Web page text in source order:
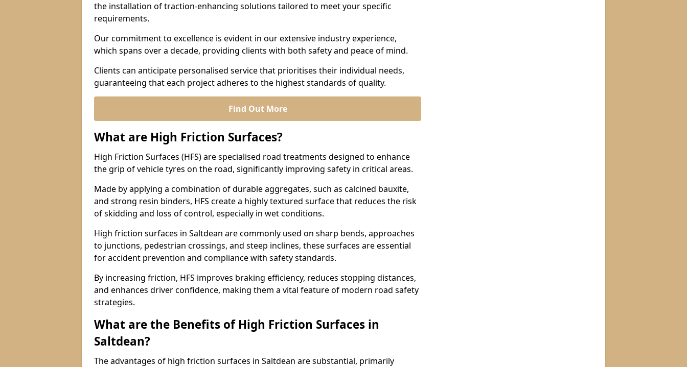
the installation of traction-enhancing solutions tailored to meet your specific
requirements.
Our commitment to excellence is evident in our extensive industry experience,
which spans over a decade, providing clients with both safety and peace of mind.
Clients can anticipate personalised service that prioritises their individual needs,
guaranteeing that each project adheres to the highest standards of quality.
Find Out More
What are High Friction Surfaces?
High Friction Surfaces (HFS) are specialised road treatments designed to enhance
the grip of vehicle tyres on the road, significantly improving safety in critical areas.
Made by applying a combination of durable aggregates, such as calcined bauxite,
and strong resin binders, HFS create a highly textured surface that reduces the risk
of skidding and loss of control, especially in wet conditions.
High friction surfaces in Saltdean are commonly used on sharp bends, approaches
to junctions, pedestrian crossings, and steep inclines, these surfaces are essential
for accident prevention and compliance with safety standards.
By increasing friction, HFS improves braking efficiency, reduces stopping distances,
and enhances driver confidence, making them a vital feature of modern road safety
strategies.
What are the Benefits of High Friction Surfaces in
Saltdean?
The advantages of high friction surfaces in Saltdean are substantial, primarily